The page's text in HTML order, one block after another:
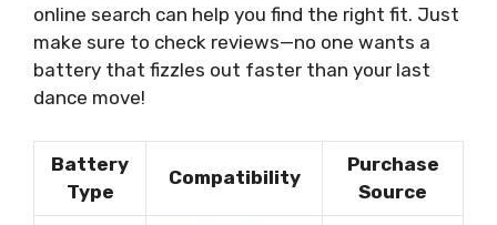
online search can help you find the right fit. Just
make sure to check reviews—no one wants a
battery that fizzles out faster than your last
dance move!
Battery
Type
Compatibility
Purchase
Source